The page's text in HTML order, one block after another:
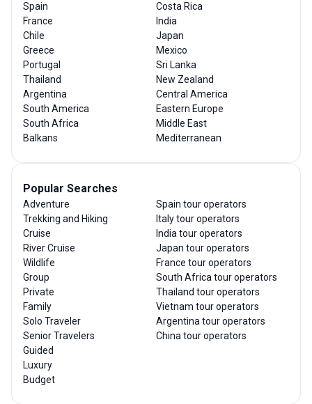
Spain
France
Chile
Greece
Portugal
Thailand
Argentina
South America
South Africa
Balkans
Costa Rica
India
Japan
Mexico
Sri Lanka
New Zealand
Central America
Eastern Europe
Middle East
Mediterranean
Popular Searches
Adventure
Trekking and Hiking
Cruise
River Cruise
Wildlife
Group
Private
Family
Solo Traveler
Senior Travelers
Guided
Luxury
Budget
Spain tour operators
Italy tour operators
India tour operators
Japan tour operators
France tour operators
South Africa tour operators
Thailand tour operators
Vietnam tour operators
Argentina tour operators
China tour operators